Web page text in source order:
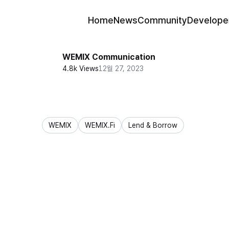
HomeNewsCommunity
WEMIX Communication
4.8k Views12월 27, 2023
WEMIX WEMIX.Fi
Lend & Borrow